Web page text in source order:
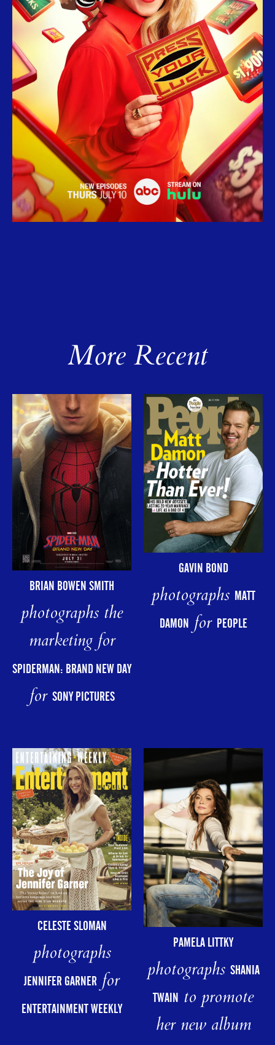
More Recent
BRIAN BOWEN SMITH
photographs the
marketing for
SPIDERMAN: BRAND NEW DAY
for SONY PICTURES
GAVIN BOND
photographs MATT
DAMON for PEOPLE
CELESTE SLOMAN
photographs
JENNIFER GARNERfor
ENTERTAINMENT WEEKLY
PAMELA LITTKY
photographs SHANIA
TWAIN to promote
her new album